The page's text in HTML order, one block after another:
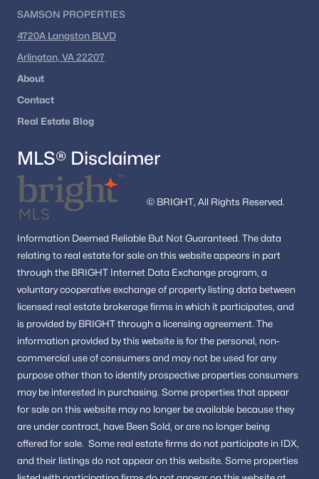
SAMSON PROPERTIES
4720A Langston BLVD
Arlington, VA 22207
About
Contact
Real Estate Blog
MLS® Disclaimer
© BRIGHT, All Rights Reserved.
Information Deemed Reliable But Not Guaranteed. The data
relating to real estate for sale on this website appears in part
through the BRIGHT Internet Data Exchange program, a
voluntary cooperative exchange of property listing data between
licensed real estate brokerage firms in which it participates, and
is provided by BRIGHT through a licensing agreement. The
information provided by this website is for the personal, non-
commercial use of consumers and may not be used for any
purpose other than to identify prospective properties consumers
may be interested in purchasing. Some properties that appear
for sale on this website may no longer be available because they
are under contract, have Been Sold, or are no longer being
offered for sale. Some real estate firms do not participate in IDX,
and their listings do not appear on this website. Some properties